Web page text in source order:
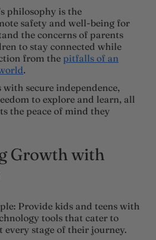
philosophy is the
safety and well-being for
the concerns of parents
to stay connected while
from the pitfalls of an
.
with secure independence,
to explore and learn, all
the peace of mind they
Growth with
Provide kids and teens with
tools that cater to
every stage of their journey.